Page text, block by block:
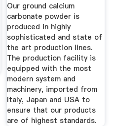
Our ground calcium
carbonate powder is
produced in highly
sophisticated and state of
the art production lines.
The production facility is
equipped with the most
modern system and
machinery, imported from
Italy, Japan and USA to
ensure that our products
are of highest standards.